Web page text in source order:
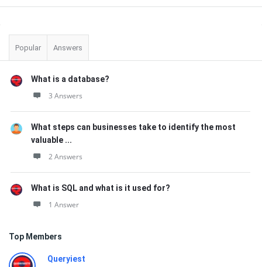
Sidebar
Popular Answers
What is a database?
3 Answers
What steps can businesses take to identify the most
valuable ...
2 Answers
What is SQL and what is it used for?
1 Answer
Top Members
Queryiest